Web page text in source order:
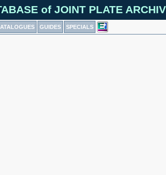
of JOINT PLATE
GUIDES SPECIALS